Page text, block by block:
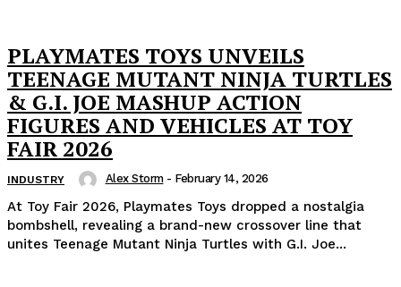
PLAYMATES TOYS UNVEILS
TEENAGE MUTANT NINJA TURTLES
& G.I. JOE MASHUP ACTION
FIGURES AND VEHICLES AT TOY
FAIR 2026
INDUSTRY Alex Storm - February 14, 2026
At Toy Fair 2026, Playmates Toys dropped a nostalgia
bombshell, revealing a brand-new crossover line that
unites Teenage Mutant Ninja Turtles with G.I. Joe...